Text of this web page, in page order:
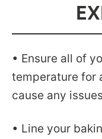
• Ensure all of
temperature for
cause any
• Line your